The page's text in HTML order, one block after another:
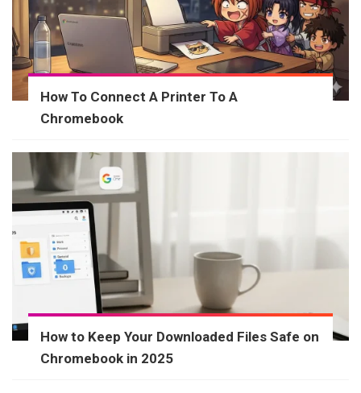
How To Connect A Printer To A
Chromebook
How to Keep Your Downloaded Files Safe on
Chromebook in 2025